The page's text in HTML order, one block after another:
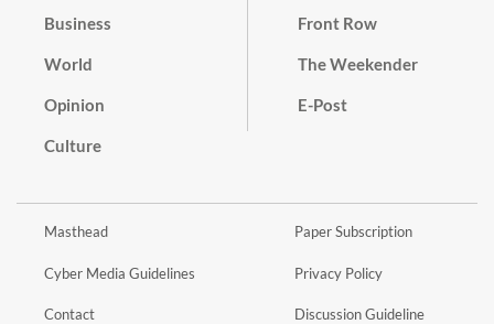
Business
World
Opinion
Culture
Front Row
The Weekender
E-Post
Masthead
Cyber Media Guidelines
Contact
Paper Subscription
Privacy Policy
Discussion Guideline